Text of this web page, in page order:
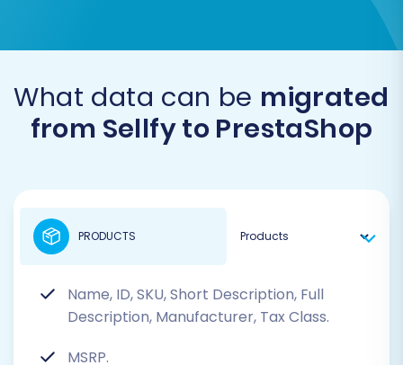
What data can be migrated
from Sellfy to PrestaShop
Name, ID, SKU, Short Description, Full
Description, Manufacturer, Tax Class.
MSRP.
PRODUCTS